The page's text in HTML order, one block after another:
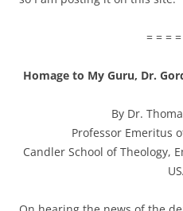
= = =
Homage to My Guru, Dr.
By Dr.
Professor Emeritus
Candler School of Theology,